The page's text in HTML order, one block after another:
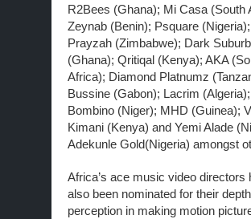
R2Bees (Ghana); Mi Casa (South
Zeynab (Benin); Psquare
Prayzah (Zimbabwe); Dark Suburb
(Ghana); Qritiqal (Kenya); AKA
Africa); Diamond Platnumz
Bussine (Gabon); Lacrim (Algeria);
Bombino (Niger); MHD (Guinea);
Kimani (Kenya) and Yemi Alade
Adekunle Gold(Nigeria) amongst
Africa’s ace music video directors
also been nominated for their
perception in making motion